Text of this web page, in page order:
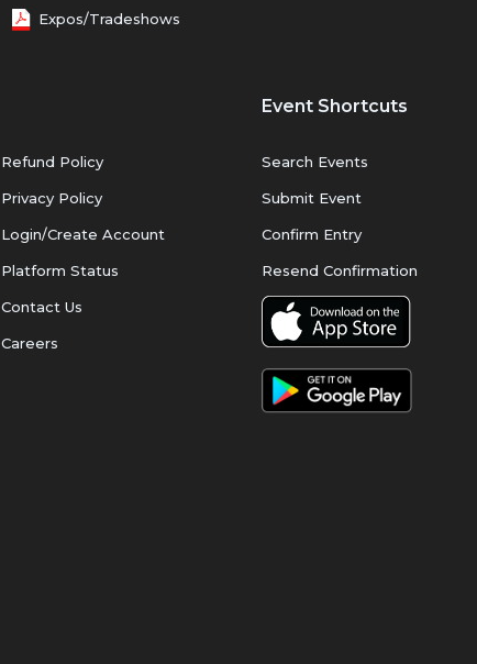
Expos/Tradeshows
Refund Policy
Privacy Policy
Login/Create Account
Platform Status
Contact Us
Careers
Event Shortcuts
Search Events
Submit Event
Confirm Entry
Resend Confirmation